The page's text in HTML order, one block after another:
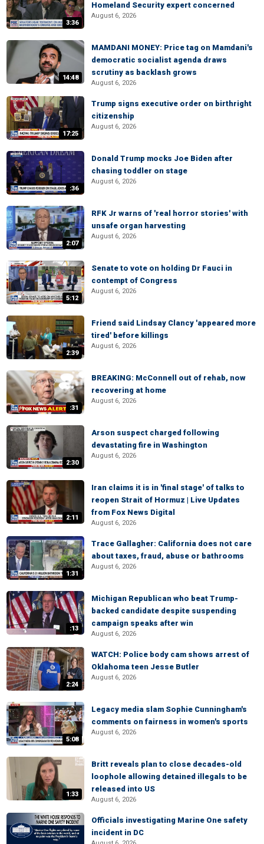
3:36
Homeland Security expert concerned
August 6, 2026
14:48
MAMDANI MONEY: Price tag on Mamdani's
democratic socialist agenda draws
scrutiny as backlash grows
August 6, 2026
17:25
Trump signs executive order on birthright
citizenship
August 6, 2026
:36
Donald Trump mocks Joe Biden after
chasing toddler on stage
August 6, 2026
2:07
RFK Jr warns of 'real horror stories' with
unsafe organ harvesting
August 6, 2026
5:12
Senate to vote on holding Dr Fauci in
contempt of Congress
August 6, 2026
2:39
Friend said Lindsay Clancy 'appeared more
tired' before killings
August 6, 2026
:31
BREAKING: McConnell out of rehab, now
recovering at home
August 6, 2026
2:30
Arson suspect charged following
devastating fire in Washington
August 6, 2026
2:11
Iran claims it is in 'final stage' of talks to
reopen Strait of Hormuz | Live Updates
from Fox News Digital
August 6, 2026
1:31
Trace Gallagher: California does not care
about taxes, fraud, abuse or bathrooms
August 6, 2026
:13
Michigan Republican who beat Trump-
backed candidate despite suspending
campaign speaks after win
August 6, 2026
2:24
WATCH: Police body cam shows arrest of
Oklahoma teen Jesse Butler
August 6, 2026
5:08
Legacy media slam Sophie Cunningham's
comments on fairness in women's sports
August 6, 2026
1:33
Britt reveals plan to close decades-old
loophole allowing detained illegals to be
released into US
August 6, 2026
Officials investigating Marine One safety
incident in DC